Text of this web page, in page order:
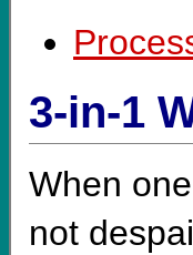
3-in-1
When
not